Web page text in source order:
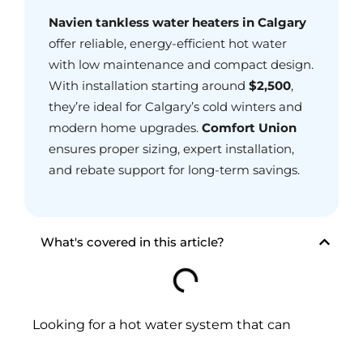
Navien tankless water heaters in Calgary
offer reliable, energy-efficient hot water
with low maintenance and compact design.
With installation starting around $2,500,
they’re ideal for Calgary’s cold winters and
modern home upgrades. Comfort Union
ensures proper sizing, expert installation,
and rebate support for long-term savings.
What's covered in this article?
Looking for a hot water system that can